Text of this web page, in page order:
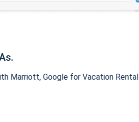
Marriott, Google for Vacation Rental